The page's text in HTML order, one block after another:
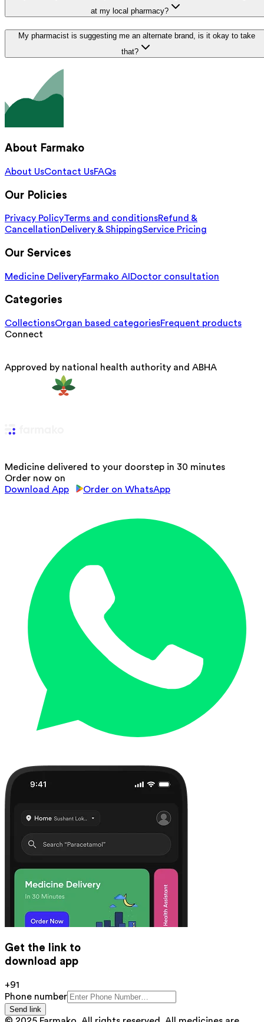
at my local pharmacy?
My pharmacist is suggesting me an alternate brand, is it okay to take
that?
About Farmako
About UsContact UsFAQs
Our Policies
Privacy PolicyTerms and conditionsRefund &
CancellationDelivery & ShippingService Pricing
Our Services
Medicine DeliveryFarmako AI Doctor consultation
Categories
CollectionsOrgan based categoriesFrequent products
Connect
Approved by national health authority and ABHA
Medicine delivered to your doorstep in 30 minutes
Order now on
Download App
Order on WhatsApp
Get the link to
download app
+91
Phone number
Send link